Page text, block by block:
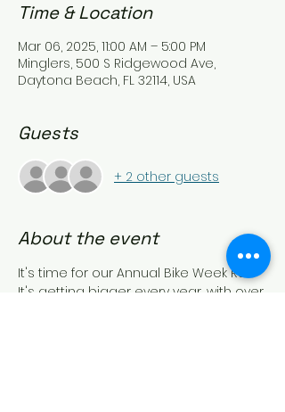
Time & Location
Mar 06, 2025, 11:00 AM – 5:00 PM
Minglers, 500 S Ridgewood Ave,
Daytona Beach, FL 32114, USA
Guests
+ 2 other guests
About the event
It's time for our Annual Bike Week Run.
It's getting bigger every year, with over